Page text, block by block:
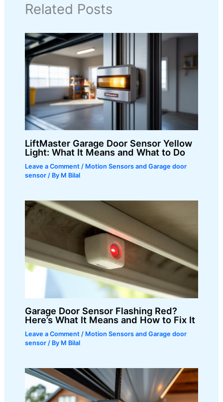
Related Posts
LiftMaster Garage Door Sensor Yellow
Light: What It Means and What to Do
Leave a Comment / Motion Sensors and Garage door
sensor/ By M Bilal
Garage Door Sensor Flashing Red?
Here’s What It Means and How to Fix It
Leave a Comment / Motion Sensors and Garage door
sensor/ By M Bilal